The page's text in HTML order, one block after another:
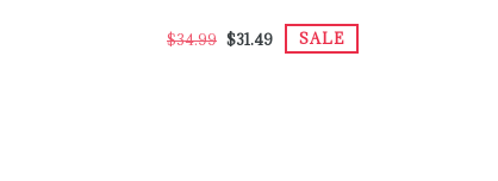
SALE
$34.99 $31.49